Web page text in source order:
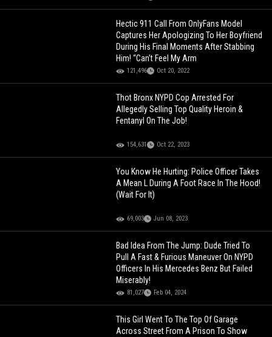
Hectic 911 Call From OnlyFans Model
Captures Her Apologizing To Her Boyfriend
During His Final Moments After Stabbing
Him! “Can’t Feel My Arm
121,496 Oct 20, 2022
Thot Bronx NYPD Cop Arrested For
Allegedly Selling Top Quality Heroin &
Fentanyl On The Job!
154,631 Oct 22, 2023
You Know He Hurting: Police Officer Takes
A Mean L During A Foot Race In The Hood!
(Wait For It)
69,003 Jun 08, 2023
Bad Idea From The Jump: Dude Tried To
Pull A Fast & Furious Maneuver On NYPD
Officers In His Mercedes Benz But Failed
Miserably!
81,027 Feb 04, 2024
This Girl Went To The Top Of Garage
Across Street From A Prison To Show